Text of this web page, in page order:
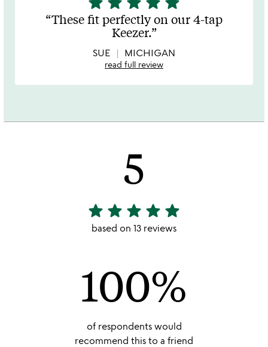
stars
out
These fit perfectly on our 4-tap
Keezer.
SUE MICHIGAN
read full review
5
5
stars
star star star star star
based on 13 reviews
100%
of respondents would
recommend this to a friend